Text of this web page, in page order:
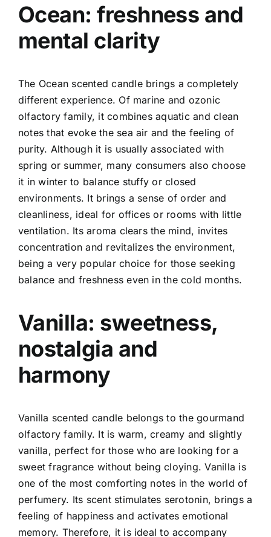
Ocean: freshness and
mental clarity
The Ocean scented candle brings a completely
different experience. Of marine and ozonic
olfactory family, it combines aquatic and clean
notes that evoke the sea air and the feeling of
purity. Although it is usually associated with
spring or summer, many consumers also choose
it in winter to balance stuffy or closed
environments. It brings a sense of order and
cleanliness, ideal for offices or rooms with little
ventilation. Its aroma clears the mind, invites
concentration and revitalizes the environment,
being a very popular choice for those seeking
balance and freshness even in the cold months.
Vanilla: sweetness,
nostalgia and
harmony
Vanilla scented candle belongs to the gourmand
olfactory family. It is warm, creamy and slightly
vanilla, perfect for those who are looking for a
sweet fragrance without being cloying.Vanilla is
one of the most comforting notes in the world of
perfumery. Its scent stimulates serotonin, brings a
feeling of happiness and activates emotional
memory. Therefore, it is ideal to accompany